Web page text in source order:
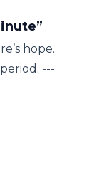
hope.
---